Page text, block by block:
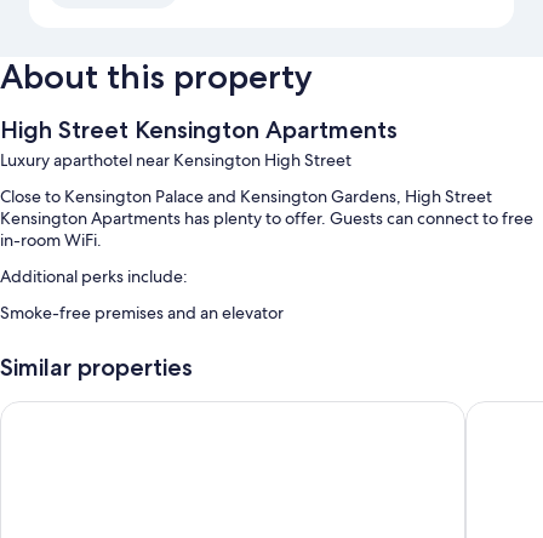
About this property
High Street Kensington Apartments
Luxury aparthotel near Kensington High Street
Close to Kensington Palace and Kensington Gardens, High Street
Kensington Apartments has plenty to offer. Guests can connect to free
in-room WiFi.
Additional perks include:
Smoke-free premises and an elevator
All guestrooms at High Street Kensington Apartments offer perks such
as premium bedding and air conditioning, in addition to amenities like
Similar properties
Citadines South Kensington London